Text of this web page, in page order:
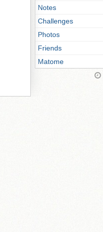
Notes
Challenges
Photos
Friends
Matome